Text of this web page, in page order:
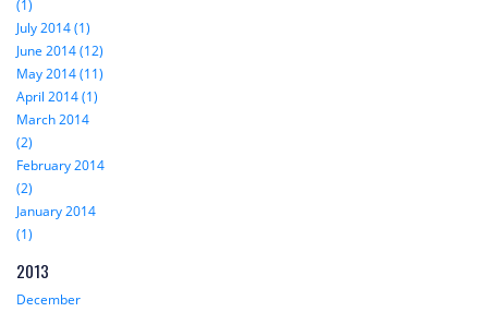
(1)
July 2014 (1)
June 2014 (12)
May 2014 (11)
April 2014 (1)
March 2014
(2)
February 2014
(2)
January 2014
(1)
2013
December